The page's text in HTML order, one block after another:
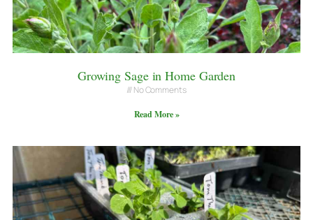
Growing Sage in Home Garden
No Comments
Read More »